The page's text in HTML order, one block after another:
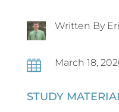
Written By
 March 18,
STUDY